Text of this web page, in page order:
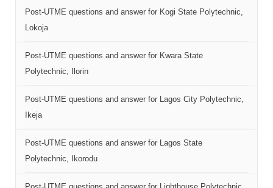
Post-UTME questions and answer for Kogi State Polytechnic,
Lokoja
Post-UTME questions and answer for Kwara State
Polytechnic, Ilorin
Post-UTME questions and answer for Lagos City Polytechnic,
Ikeja
Post-UTME questions and answer for Lagos State
Polytechnic, Ikorodu